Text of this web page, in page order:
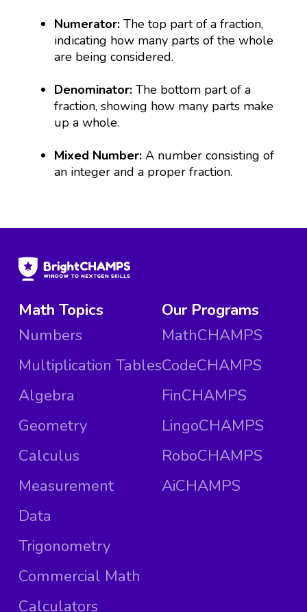
Numerator: The top part of a fraction,
indicating how many parts of the whole
are being considered.
Denominator: The bottom part of a
fraction, showing how many parts make
up a whole.
Mixed Number:A number consisting of
an integer and a proper fraction.
Math Topics
Numbers
Multiplication Tables
Algebra
Geometry
Calculus
Measurement
Data
Trigonometry
Commercial Math
Calculators
Our Programs
MathCHAMPS
CodeCHAMPS
FinCHAMPS
LingoCHAMPS
RoboCHAMPS
AiCHAMPS